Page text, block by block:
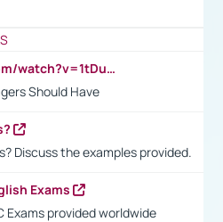
https://www.youtube.com/watch?v=1tDu47pfU5o
Should Have
Discuss the examples provided.
Exams
Exams provided worldwide